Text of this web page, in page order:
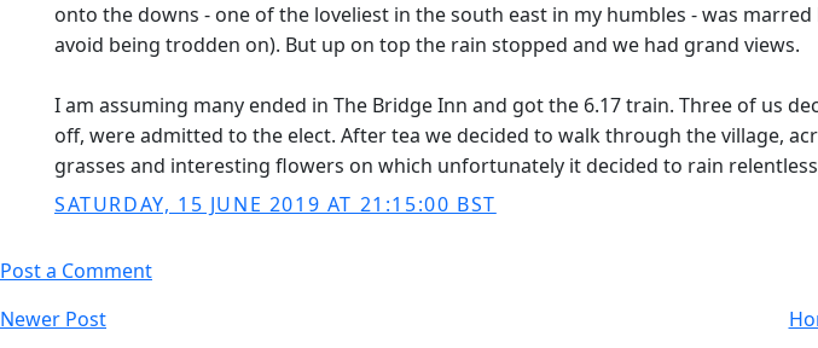
onto the downs - one of the loveliest in the south east in my humbles - was
avoid being trodden on). But up on top the rain stopped and we had grand views.
I am assuming many ended in The Bridge Inn and got the 6.17 train. Three of us
off, were admitted to the elect. After tea we decided to walk through the village,
grasses and interesting flowers on which unfortunately it decided to rain
SATURDAY, 15 JUNE 2019 AT 21:15:00 BST
Post a Comment
Newer Post